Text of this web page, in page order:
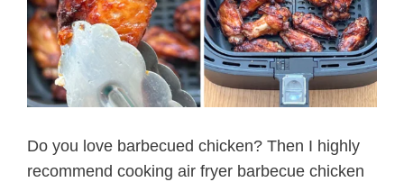
Do you love barbecued chicken? Then I highly
recommend cooking air fryer barbecue chicken